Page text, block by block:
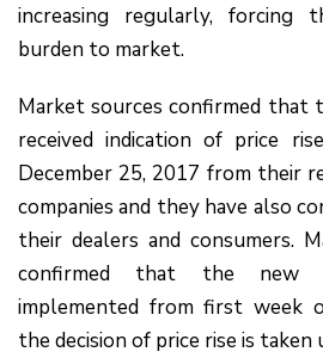
increasing regularly, forcing
burden to market.
Market sources confirmed that
received indication of price
December 25, 2017 from their
companies and they have also
their dealers and consumers.
confirmed that the new
implemented from first week
the decision of price rise is taken